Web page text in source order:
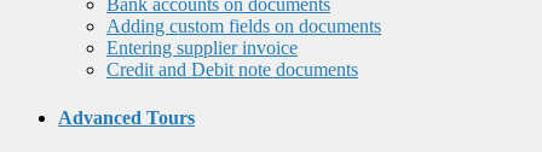
Bank accounts on documents
Adding custom fields on documents
Entering supplier invoice
Credit and Debit note documents
Advanced Tours